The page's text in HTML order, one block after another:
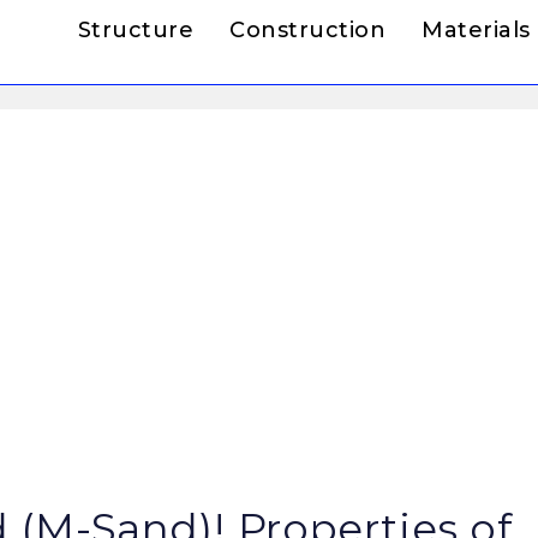
Structure Construction Materials